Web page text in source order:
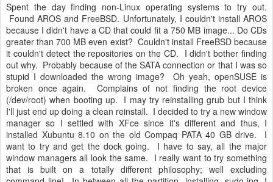
Spent the day finding non-Linux operating systems to try out.
Found AROS and FreeBSD. Unfortunately, I couldn't install AROS
because I didn't have a CD that could fit a 750 MB image... Do CDs
greater than 700 MB even exist? Couldn't install FreeBSD because
it couldn't detect the repositories on the CD. I didn't bother finding
out why. Probably because of the SATA connection or that I was so
stupid I downloaded the wrong image? Oh yeah, openSUSE is
broken once again. Complains of not finding the root device
(/dev/root) when booting up. I may try reinstalling grub but I think
I'll just end up doing a clean reinstall. I decided to try a new window
manager so I settled with XFce since it's different and thus, I
installed Xubuntu 8.10 on the old Compaq PATA 40 GB drive. I
want to try and get the dock going. I have to say, all the major
window managers all look the same. I really want to try something
that is built on a totally different philosophy; well excluding